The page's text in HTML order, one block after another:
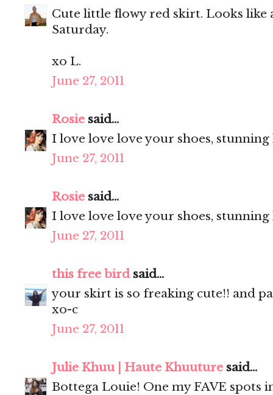
Cute little flowy red skirt. Looks like
Saturday.
xo L.
June 27, 2011
Rosie said...
I love love love your shoes,
June 27, 2011
Rosie said...
I love love love your shoes,
June 27, 2011
this free birdsaid...
your skirt is so freaking cute!! and
xo-c
June 27, 2011
Julie Khuu | Haute Khuuture said...
Bottega Louie! One my FAVE spots